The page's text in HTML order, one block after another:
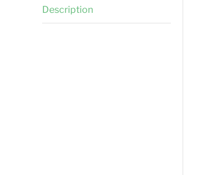
Description